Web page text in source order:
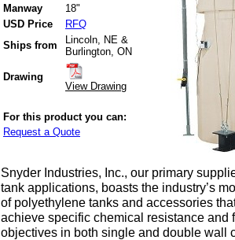
Manway
18"
USD Price
RFQ
Ships from
Lincoln, NE &
Burlington, ON
Drawing
View Drawing
For this product you can:
Request a Quote
Snyder Industries, Inc., our primary
tank applications, boasts the industry’s
of polyethylene tanks and accessories
achieve specific chemical resistance and
objectives in both single and double wall